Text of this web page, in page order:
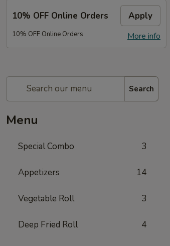
10% OFF Online Orders Apply
More info
10% OFF Online Orders
Search
Menu
Special Combo 3
Appetizers 14
Vegetable Roll 3
Deep Fried Roll 4